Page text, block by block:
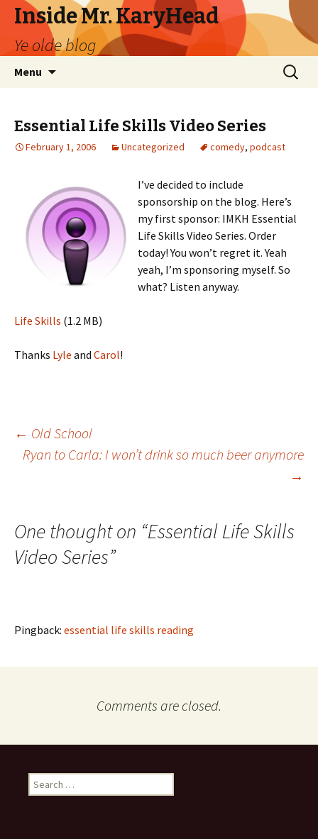
Inside Mr. KaryHead
Ye olde blog
Menu
Search
for:
Essential Life Skills Video Series
February 1, 2006 Uncategorized comedy, podcast
I’ve decided to include
sponsorship on the blog. Here’s
my first sponsor: IMKH Essential
Life Skills Video Series. Order
today! You won’t regret it. Yeah
yeah, I’m sponsoring myself. So
what? Listen anyway.
Life Skills (1.2 MB)
Thanks Lyle and Carol!
Post
← Old School
Ryan to Carla: I won’t drink so much beer anymore
→
One thought on “Essential Life Skills
Video Series”
Pingback: essential life skills reading
Comments are closed.
Search
for: